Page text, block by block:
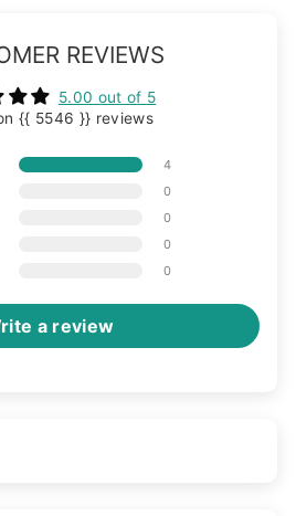
REVIEWS
5.00 out of 5
{{ 5546 }} reviews
4
0
0
0
0
a review